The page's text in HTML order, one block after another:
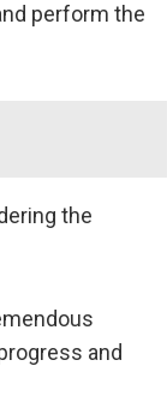
perform the
the
and